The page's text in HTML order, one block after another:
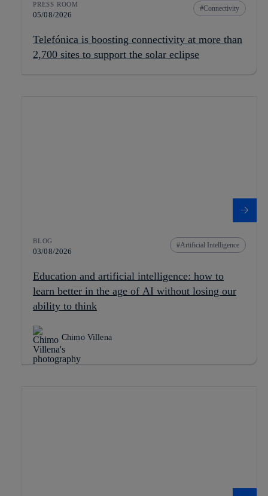
PRESS ROOM
05/08/2026
Connectivity
Telefónica is boosting connectivity at more than
2,700 sites to support the solar eclipse
BLOG
03/08/2026
Artificial Intelligence
Education and artificial intelligence: how to
learn better in the age of AI without losing our
ability to think
Chimo Villena